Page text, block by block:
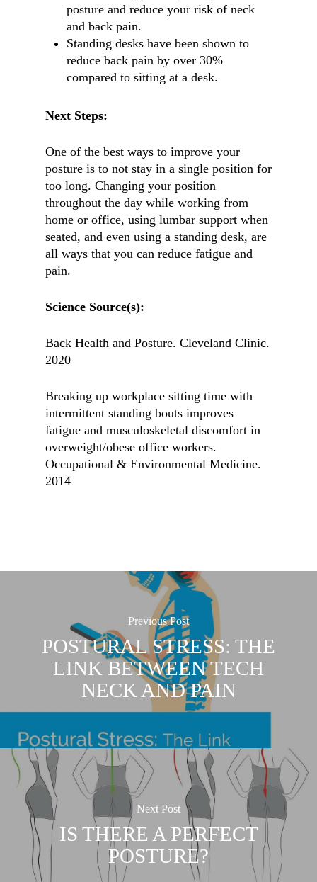
posture and reduce your risk of neck
and back pain.
Standing desks have been shown to
reduce back pain by over 30%
compared to sitting at a desk.
Next Steps:
One of the best ways to improve your
posture is to not stay in a single position for
too long. Changing your position
throughout the day while working from
home or office, using lumbar support when
seated, and even using a standing desk, are
all ways that you can reduce fatigue and
pain.
Science Source(s):
Back Health and Posture. Cleveland Clinic.
2020
Breaking up workplace sitting time with
intermittent standing bouts improves
fatigue and musculoskeletal discomfort in
overweight/obese office workers.
Occupational & Environmental Medicine.
2014
Previous Post
POSTURAL STRESS: THE
LINK BETWEEN TECH
NECK AND PAIN
Next Post
IS THERE A PERFECT
POSTURE?